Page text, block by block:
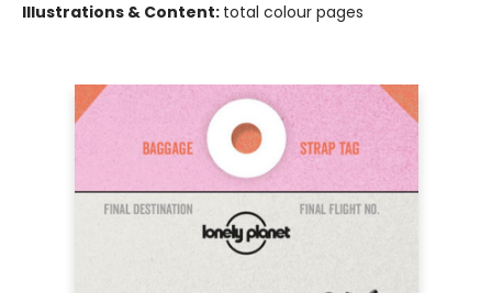
Illustrations & Content: total colour pages